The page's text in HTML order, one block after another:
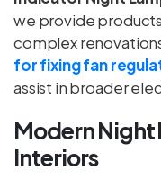
we provide
complex
for fixing fan
assist in broader
Modern
Interiors